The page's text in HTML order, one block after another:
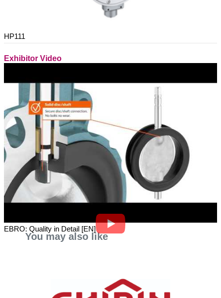
HP111
Exhibitor Video
EBRO: Quality in Detail [EN]
You may also like